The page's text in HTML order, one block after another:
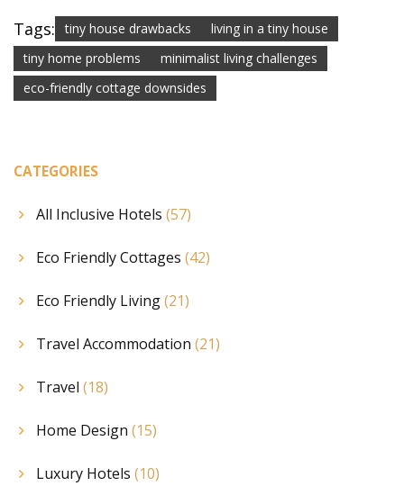
Tags: tiny house drawbacks
living in a tiny house
tiny home problems
minimalist living challenges
eco-friendly cottage downsides
CATEGORIES
All Inclusive Hotels (57)
Eco Friendly Cottages (42)
Eco Friendly Living(21)
Travel Accommodation (21)
Travel (18)
Home Design (15)
Luxury Hotels (10)